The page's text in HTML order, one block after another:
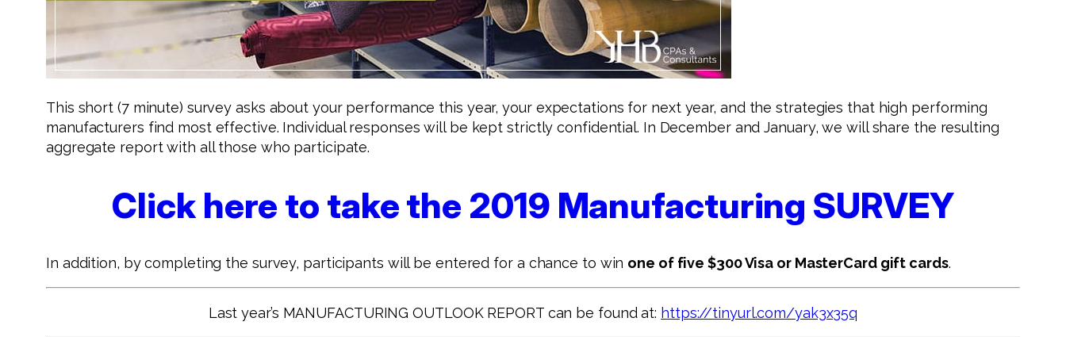
This short (7 minute) survey asks about your performance this year, your expectations for next year, and the strategies that high performing
manufacturers find most effective. Individual responses will be kept strictly confidential. In December and January, we will share the resulting
aggregate report with all those who participate.
Click here to take the 2019 Manufacturing SURVEY
In addition, by completing the survey, participants will be entered for a chance to win one of five $300 Visa or MasterCard gift cards.
Last year’s MANUFACTURING OUTLOOK REPORT can be found at: https://tinyurl.com/yak3x35q